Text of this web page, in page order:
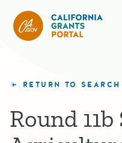
RETURN TO SEARCH
Round